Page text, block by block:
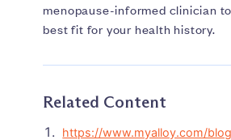
menopause-informed clinician
best fit for your health history.
Related Content
https://www.myalloy.com/